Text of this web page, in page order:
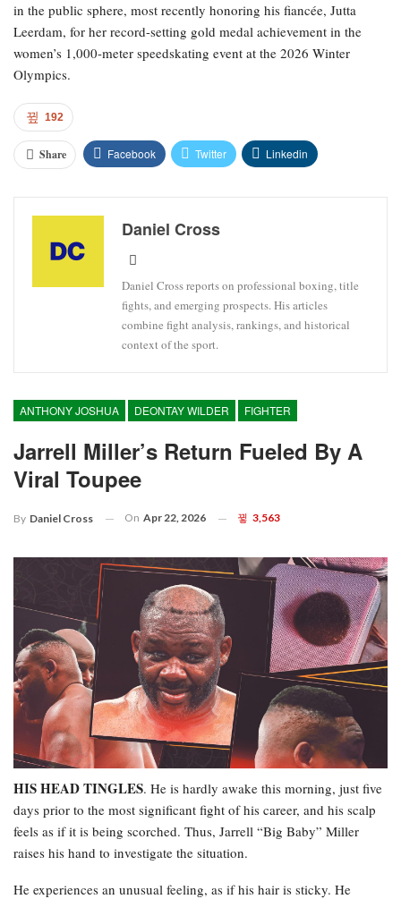
in the public sphere, most recently honoring his fiancée, Jutta
Leerdam, for her record-setting gold medal achievement in the
women’s 1,000-meter speedskating event at the 2026 Winter
Olympics.
192
Share Facebook Twitter Linkedin
Daniel Cross
Daniel Cross reports on professional boxing, title
fights, and emerging prospects. His articles
combine fight analysis, rankings, and historical
context of the sport.
ANTHONY JOSHUA DEONTAY WILDER FIGHTER
Jarrell Miller’s Return Fueled By A
Viral Toupee
By Daniel Cross On Apr 22, 2026 3,563
HIS HEAD TINGLES. He is hardly awake this morning, just five
days prior to the most significant fight of his career, and his scalp
feels as if it is being scorched. Thus, Jarrell “Big Baby” Miller
raises his hand to investigate the situation.
He experiences an unusual feeling, as if his hair is sticky. He